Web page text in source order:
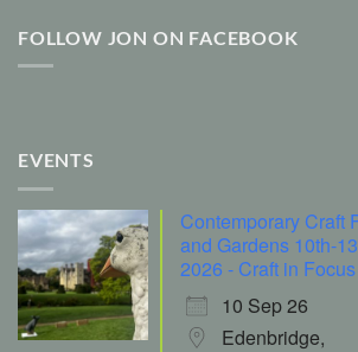
FOLLOW JON ON FACEBOOK
EVENTS
Contemporary Craft
and Gardens 10th-
2026 - Craft in Focus
10 Sep 26
Edenbridge,